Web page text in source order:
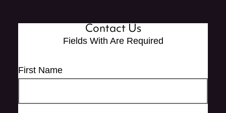
Contact Us
Fields With Are Required
First Name